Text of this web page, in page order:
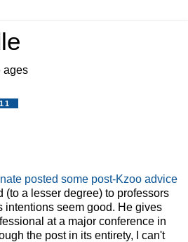
ages
posted some post-Kzoo advice
(to a lesser degree) to professors
intentions seem good. He gives
at a major conference in
the post in its entirety, I can't